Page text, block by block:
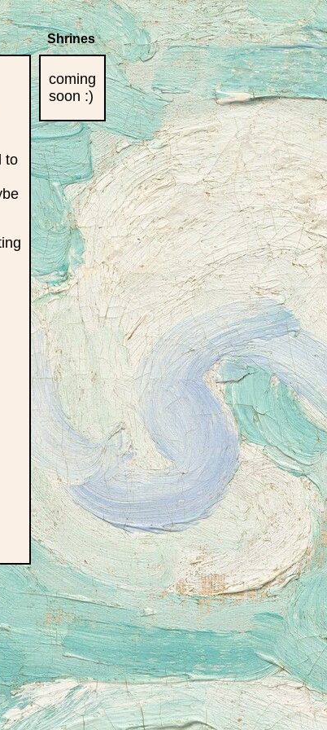
to
Shrines
coming
soon :)